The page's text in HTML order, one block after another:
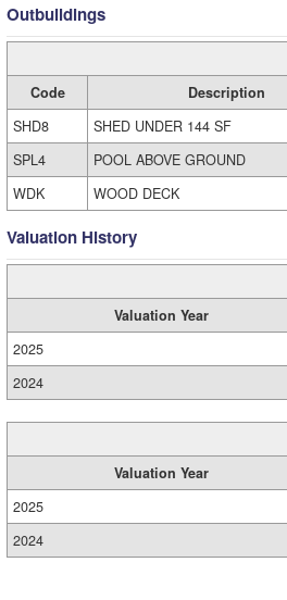
Outbuildings
Code Description
SHD8
SHED UNDER 144 SF
SPL4
POOL ABOVE GROUND
WDK
WOOD DECK
Valuation History
Valuation Year
2025
2024
Valuation Year
2025
2024